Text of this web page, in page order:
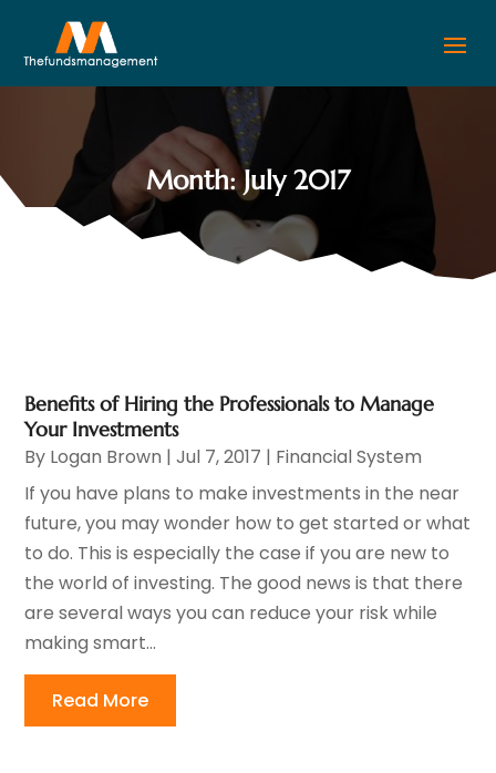
Month:July 2017
Benefits of Hiring the Professionals to Manage
Your Investments
By Logan Brown |Jul 7, 2017 | Financial System
If you have plans to make investments in the near
future, you may wonder how to get started or what
to do. This is especially the case if you are new to
the world of investing. The good news is that there
are several ways you can reduce your risk while
making smart...
Read More